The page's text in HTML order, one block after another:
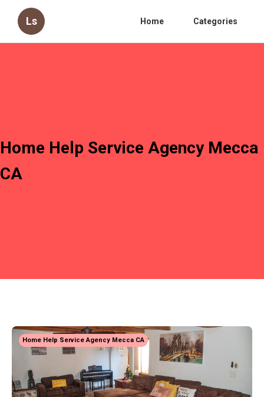
Ls Home Categories
Home Help Service Agency Mecca
CA
Home Help Service Agency Mecca CA